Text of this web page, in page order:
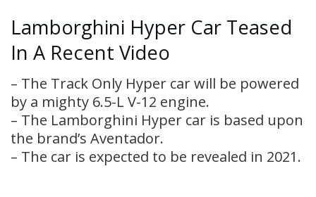
Lamborghini Hyper Car Teased
In A Recent Video
– The Track Only Hyper car will be powered
by a mighty 6.5-L V-12 engine.
– The Lamborghini Hyper car is based upon
the brand’s Aventador.
– The car is expected to be revealed in 2021.